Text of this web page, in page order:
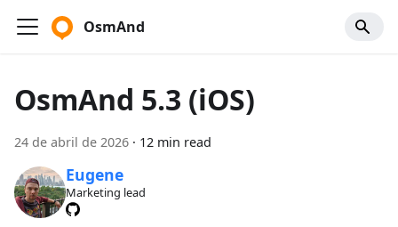
OsmAnd
OsmAnd 5.3 (iOS)
24 de abril de 2026 · 12 min read
Eugene
Marketing lead